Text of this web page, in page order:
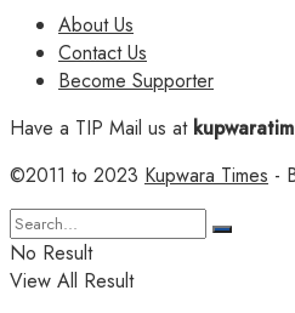
About Us
Contact Us
Become Supporter
Have a TIP Mail us at
©2011 to 2023 Kupwara Times -
No Result
View All Result